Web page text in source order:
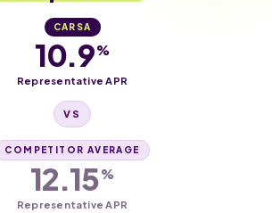
CARSA
10.9%
Representative APR
VS
COMPETITOR AVERAGE
12.15%
Representative APR